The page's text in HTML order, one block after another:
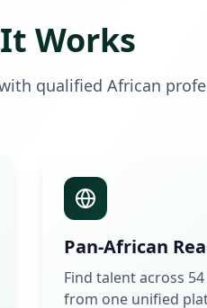
Works
qualified African
Pan-African
Find talent across
from one unified